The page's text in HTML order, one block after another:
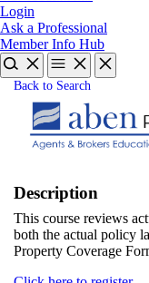
Login
Ask a Professional
Member Info Hub
Back to Search
Description
This course reviews
both the actual policy
Property Coverage